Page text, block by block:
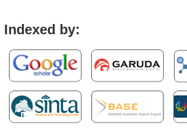
Indexed by: